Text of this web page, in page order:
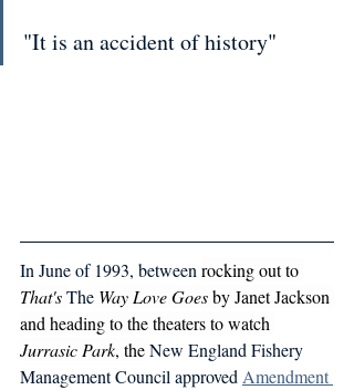
"It is an accident of history"
In June of 1993, betweenrocking out to
That's The Way Love Goes by Janet Jackson
and heading to the theaters to watch
Jurrasic Park, the New England Fishery
Management Council approved Amendment